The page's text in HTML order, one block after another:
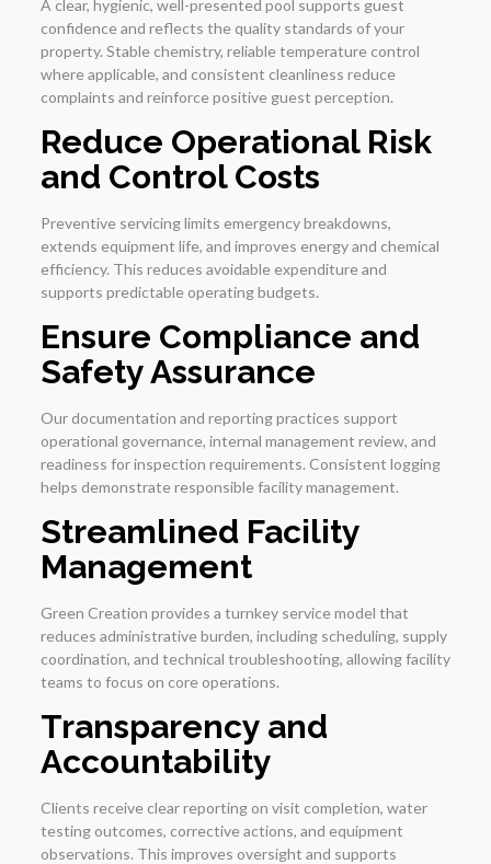
A clear, hygienic, well-presented pool supports guest
confidence and reflects the quality standards of your
property. Stable chemistry, reliable temperature control
where applicable, and consistent cleanliness reduce
complaints and reinforce positive guest perception.
Reduce Operational Risk
and Control Costs
Preventive servicing limits emergency breakdowns,
extends equipment life, and improves energy and chemical
efficiency. This reduces avoidable expenditure and
supports predictable operating budgets.
Ensure Compliance and
Safety Assurance
Our documentation and reporting practices support
operational governance, internal management review, and
readiness for inspection requirements. Consistent logging
helps demonstrate responsible facility management.
Streamlined Facility
Management
Green Creation provides a turnkey service model that
reduces administrative burden, including scheduling, supply
coordination, and technical troubleshooting, allowing facility
teams to focus on core operations.
Transparency and
Accountability
Clients receive clear reporting on visit completion, water
testing outcomes, corrective actions, and equipment
observations. This improves oversight and supports